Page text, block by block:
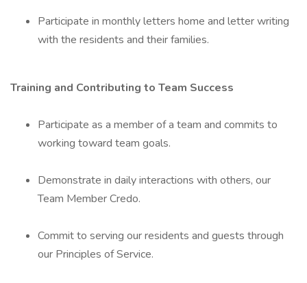
Participate in monthly letters home and letter writing
with the residents and their families.
Training and Contributing to Team Success
Participate as a member of a team and commits to
working toward team goals.
Demonstrate in daily interactions with others, our
Team Member Credo.
Commit to serving our residents and guests through
our Principles of Service.